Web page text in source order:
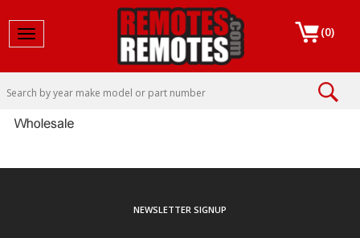
Toggle navigation (0)
NEWSLETTER SIGNUP